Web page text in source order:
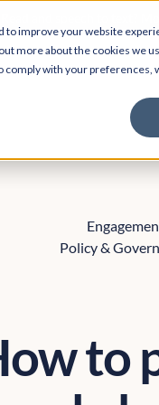
improve your website
more about the cookies we
with your preferences,
Read and speech to text?
Policy &
to